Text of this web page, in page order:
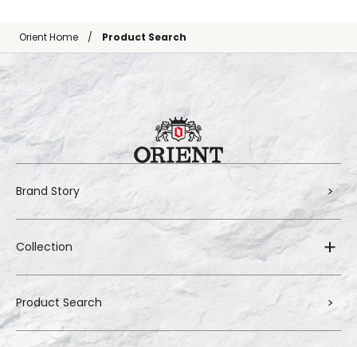
Orient Home Product Search
Brand Story
Collection
Product Search